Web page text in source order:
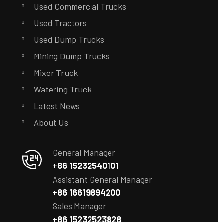
Used Commercial Trucks
Used Tractors
Used Dump Trucks
Mining Dump Trucks
Mixer Truck
Watering Truck
Latest News
About Us
General Manager
+86 15232540101
Assistant General Manager
+86 16619894200
Sales Manager
+86 15232523828